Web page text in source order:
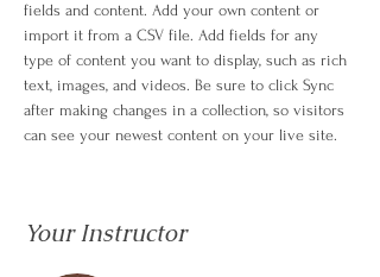
fields and content. Add your own content or
import it from a CSV file. Add fields for any
type of content you want to display, such as rich
text, images, and videos. Be sure to click Sync
after making changes in a collection, so visitors
can see your newest content on your live site.
Your Instructor